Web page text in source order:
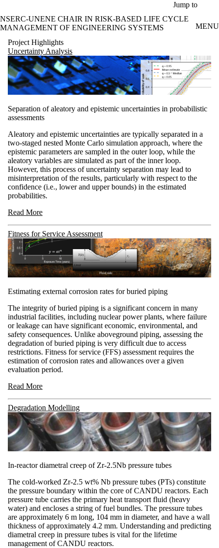
Jump to
NSERC-UNENE CHAIR IN RISK-BASED LIFE CYCLE
MANAGEMENT OF ENGINEERING SYSTEMS
MENU
Project Highlights
Uncertainty Analysis
Separation of aleatory and epistemic uncertainties in probabilistic
assessments
Aleatory and epistemic uncertainties are typically separated in a
two-staged nested Monte Carlo simulation approach, where the
epistemic parameters are sampled in the outer loop, while the
aleatory variables are simulated as part of the inner loop.
However, this process of uncertainty separation may lead to
misinterpretation of the results, particularly with respect to the
confidence (i.e., lower and upper bounds) in the estimated
probabilities.
Read More
Fitness for Service Assessment
Estimating external corrosion rates for buried piping
The integrity of buried piping is a significant concern in many
industrial facilities, including nuclear power plants, where failure
or leakage can have significant economic, environmental, and
safety consequences. Unlike aboveground piping, assessing the
degradation of buried piping is very difficult due to access
restrictions. Fitness for service (FFS) assessment requires the
estimation of corrosion rates and allowances over a given
evaluation period.
Read More
Degradation Modelling
In-reactor diametral creep of Zr-2.5Nb pressure tubes
The cold-worked Zr-2.5 wt% Nb pressure tubes (PTs) constitute
the pressure boundary within the core of CANDU reactors. Each
pressure tube carries the primary heat transport fluid (heavy
water) and encloses a string of fuel bundles. The pressure tubes
are approximately 6 m long, 104 mm in diameter, and have a wall
thickness of approximately 4.2 mm. Understanding and predicting
diametral creep in pressure tubes is vital for the lifetime
management of CANDU reactors.